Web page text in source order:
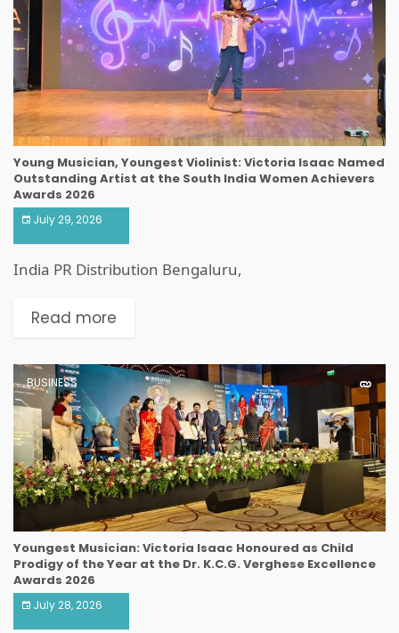
Young Musician, Youngest Violinist: Victoria Isaac Named
Outstanding Artist at the South India Women Achievers
Awards 2026
July 29, 2026
India PR Distribution Bengaluru,
Read more
BUSINESS
Youngest Musician: Victoria Isaac Honoured as Child
Prodigy of the Year at the Dr. K.C.G. Verghese Excellence
Awards 2026
July 28, 2026